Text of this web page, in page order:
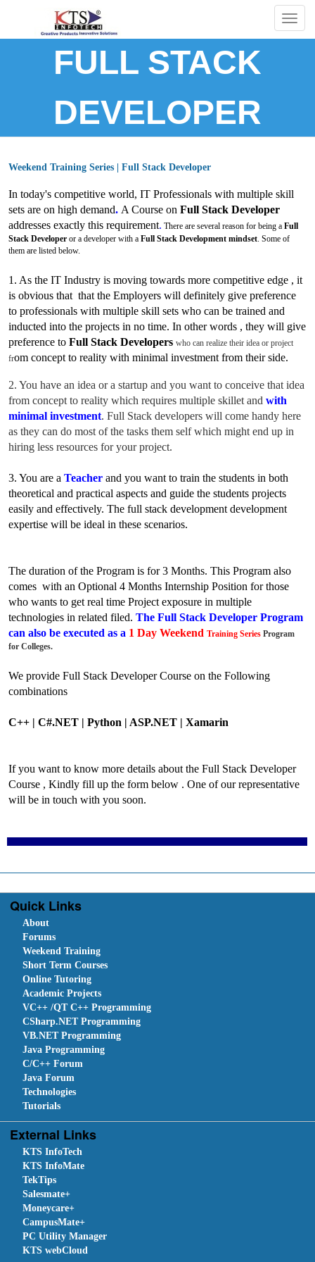
FULL STACK
DEVELOPER
Weekend Training Series | Full Stack Developer
In today's competitive world, IT Professionals with multiple skill
sets are on high demand. A Course onFull Stack Developer
addresses exactly this requirement. There are several reason for being aFull
Stack Developer or a developer with aFull Stack Development mindset. Some of
them are listed below.
1. As the IT Industry is moving towards more competitive edge , it
is obvious that that the Employers will definitely give preference
toprofessionals with multiple skill sets who can be trained and
inducted into the projects in no time. In other words , they will give
preference toFull Stack Developerswho can realize their idea or project
from concept to reality with minimal investment from their side.
2. You have an idea or a startup and you want to conceive that idea
from concept to reality which requires multiple skillet andwith
minimal investment. Full Stack developers will come handy here
as they can do most of the tasks them self which might end up in
hiring less resources for your project.
3. You are aTeacherand you want to train the students in both
theoretical and practical aspects and guide the students projects
easily and effectively. The full stack development development
expertise will be ideal in these scenarios.
The duration of the Program is for 3 Months. This Programalso
comes with an Optional 4 Months Internship Position for those
who wants to get real time Project exposure in multiple
technologies in related filed.The Full Stack Developer Program
can also be executed as a 1 Day WeekendTrainingSeriesProgram
for Colleges.
We provide Full Stack Developer Course on the Following
combinations
C++ | C#.NET | Python | ASP.NET | Xamarin
If you want to know more details about the Full Stack Developer
Course , Kindly fill up the form below . One of our representative
will be in touch with you soon.
Quick Links
About
Forums
Weekend Training
Short Term Courses
Online Tutoring
Academic Projects
VC++ /QT C++ Programming
CSharp.NET Programming
VB.NET Programming
Java Programming
C/C++ Forum
Java Forum
Technologies
Tutorials
External Links
KTS InfoTech
KTS InfoMate
TekTips
Salesmate+
Moneycare+
CampusMate+
PC Utility Manager
KTS webCloud